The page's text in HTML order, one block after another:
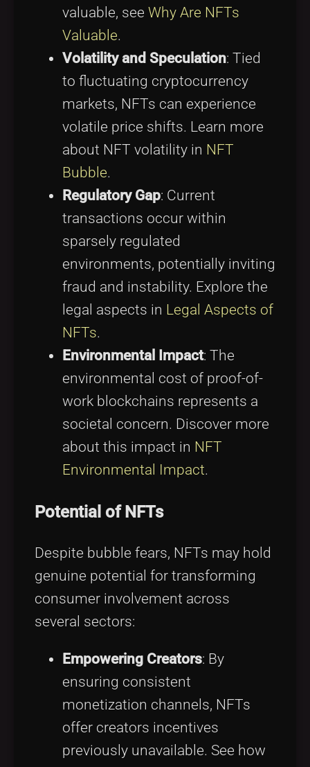
valuable, see Why Are NFTs
Valuable.
Volatility and Speculation: Tied
to fluctuating cryptocurrency
markets, NFTs can experience
volatile price shifts. Learn more
about NFT volatility in NFT
Bubble.
Regulatory Gap: Current
transactions occur within
sparsely regulated
environments, potentially inviting
fraud and instability. Explore the
legal aspects in Legal Aspects of
NFTs.
Environmental Impact: The
environmental cost of proof-of-
work blockchains represents a
societal concern. Discover more
about this impact in NFT
Environmental Impact.
Potential of NFTs
Despite bubble fears, NFTs may hold
genuine potential for transforming
consumer involvement across
several sectors:
Empowering Creators: By
ensuring consistent
monetization channels, NFTs
offer creators incentives
previously unavailable. See how